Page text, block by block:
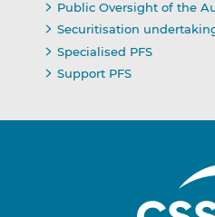
Public Oversight of the
Securitisation
Specialised PFS
Support PFS